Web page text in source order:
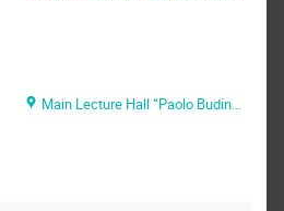
Main Lecture Hall “Paolo Budinich” (SISSA main campus)